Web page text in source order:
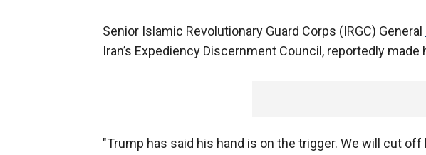
Senior Islamic Revolutionary Guard Corps (IRGC) General
Iran’s Expediency Discernment Council, reportedly
"Trump has said his hand is on the trigger. We will cut off